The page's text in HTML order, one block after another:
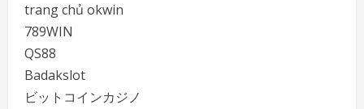
trang chủ okwin
789WIN
QS88
Badakslot
ビットコインカジノ